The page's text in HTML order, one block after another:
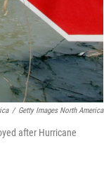
/ Getty Images North America
after Hurricane